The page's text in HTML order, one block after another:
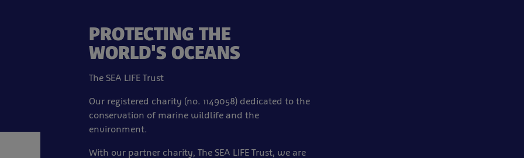
PROTECTING THE
WORLD'S OCEANS
The SEA LIFE Trust
Our registered charity (no. 1149058) dedicated to the
conservation of marine wildlife and the
environment.
With our partner charity, The SEA LIFE Trust, we are